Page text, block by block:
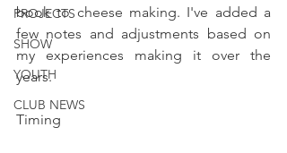
PROJECTS
SHOW
YOUTH
CLUB NEWS
book to cheese making. I've added a
few notes and adjustments based on
my experiences making it over the
years.
Timing